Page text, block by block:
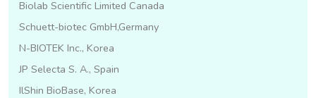
Biolab Scientific Limited Canada
Schuett-biotec GmbH,Germany
N-BIOTEK Inc., Korea
JP Selecta S. A., Spain
IlShin BioBase, Korea